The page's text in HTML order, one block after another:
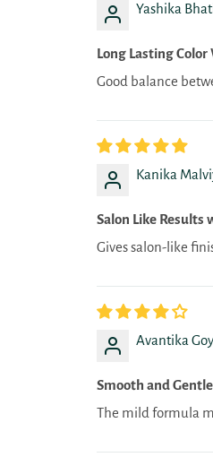
Yashika
Long Lasting
Good balance
Kanika
Salon Like Results
Gives salon-like
Avantika
Smooth and
The mild formula